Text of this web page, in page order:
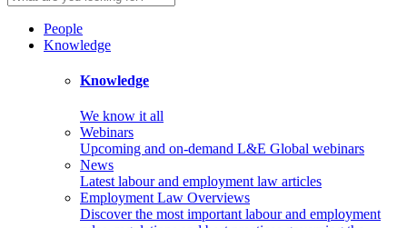
People
Knowledge
Knowledge
We know it all
Webinars
Upcoming and on-demand L&E Global webinars
News
Latest labour and employment law articles
Employment Law Overviews
Discover the most important labour and employment